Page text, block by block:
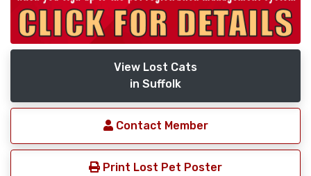
View Lost Cats
in Suffolk
Contact Member
Print Lost Pet Poster